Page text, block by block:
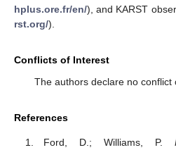
hplus.ore.fr/en/), and KARST
rst.org/).
Conflicts of Interest
The authors declare no conflict
References
Ford, D.; Williams, P.